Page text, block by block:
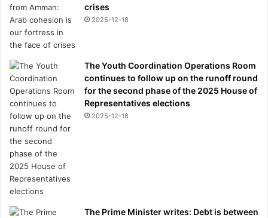
crises
2025-12-18
The Youth Coordination Operations Room
continues to follow up on the runoff round
for the second phase of the 2025 House of
Representatives elections
2025-12-18
The Prime Minister writes: Debt is between